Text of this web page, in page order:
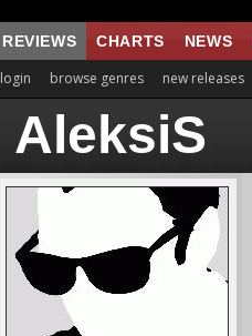
REVIEWS CHARTS NEWS
login browse genres new releases
AleksiS